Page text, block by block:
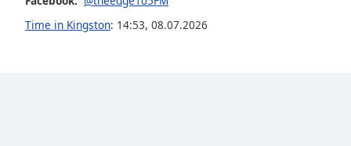
window.
Time in Kingston: 14:53, 08.07.2026